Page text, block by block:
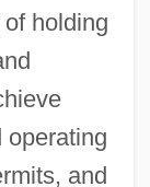
holding
operating
and